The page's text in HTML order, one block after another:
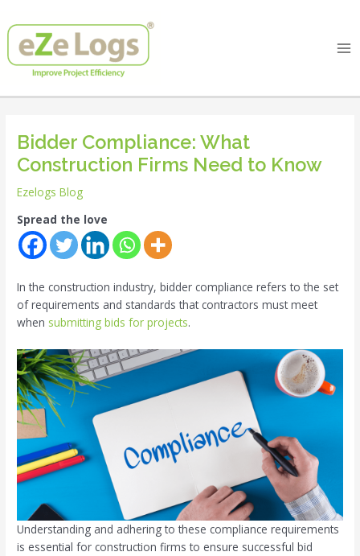
to
content
Bidder Compliance: What
Construction Firms Need to Know
Ezelogs Blog
Spread the love
In the construction industry, bidder compliance refers to the set
of requirements and standards that contractors must meet
when submitting bids for projects.
Understanding and adhering to these compliance requirements
is essential for construction firms to ensure successful bid
navigation